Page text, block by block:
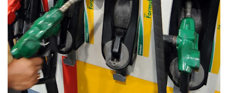
to
switch
browsers
but
we
want
your